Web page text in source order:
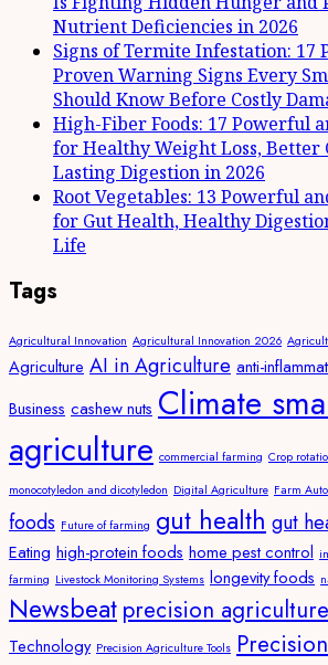
Nutrient Deficiencies in 2026
Signs of Termite Infestation: 17
Proven Warning Signs Every
Should Know Before Costly
High-Fiber Foods: 17 Powerful
for Healthy Weight Loss, Better
Lasting Digestion in 2026
Root Vegetables: 13 Powerful
for Gut Health, Healthy
Life
Tags
Agricultural Innovation Agricultural Innovation 2026
Agriculture AI in Agriculture anti-
Business cashew nuts Climate
agriculture commercial farming Crop
monocotyledon and dicotyledon Digital Agriculture Farm
foods Future of farming gut health gut
Eating high-protein foods home pest control
farming Livestock Monitoring Systems longevity foods
Newsbeat precision agriculture
Technology Precision Agriculture Tools